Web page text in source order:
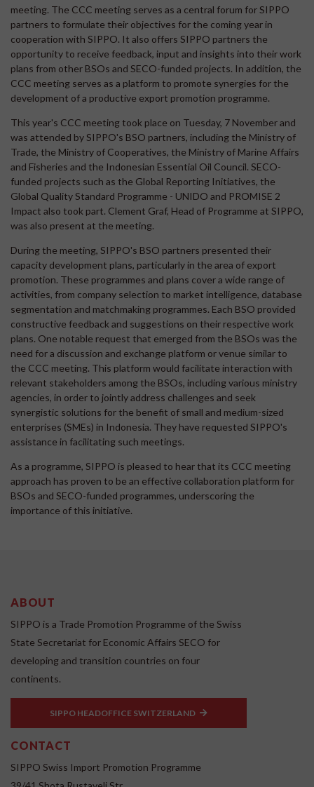
meeting. The CCC meeting serves as a central forum for SIPPO
partners to formulate their objectives for the coming year in
cooperation with SIPPO. It also offers SIPPO partners the
opportunity to receive feedback, input and insights into their work
plans from other BSOs and SECO-funded projects. In addition, the
CCC meeting serves as a platform to promote synergies for the
development of a productive export promotion programme.
This year's CCC meeting took place on Tuesday, 7 November and
was attended by SIPPO's BSO partners, including the Ministry of
Trade, the Ministry of Cooperatives, the Ministry of Marine Affairs
and Fisheries and the Indonesian Essential Oil Council. SECO-
funded projects such as the Global Reporting Initiatives, the
Global Quality Standard Programme - UNIDO and PROMISE 2
Impact also took part. Clement Graf, Head of Programme at SIPPO,
was also present at the meeting.
During the meeting, SIPPO's BSO partners presented their
capacity development plans, particularly in the area of export
promotion. These programmes and plans cover a wide range of
activities, from company selection to market intelligence, database
segmentation and matchmaking programmes. Each BSO provided
constructive feedback and suggestions on their respective work
plans. One notable request that emerged from the BSOs was the
need for a discussion and exchange platform or venue similar to
the CCC meeting. This platform would facilitate interaction with
relevant stakeholders among the BSOs, including various ministry
agencies, in order to jointly address challenges and seek
synergistic solutions for the benefit of small and medium-sized
enterprises (SMEs) in Indonesia. They have requested SIPPO's
assistance in facilitating such meetings.
As a programme, SIPPO is pleased to hear that its CCC meeting
approach has proven to be an effective collaboration platform for
BSOs and SECO-funded programmes, underscoring the
importance of this initiative.
ABOUT
SIPPO is a Trade Promotion Programme of the Swiss
State Secretariat for Economic Affairs SECO for
developing and transition countries on four
continents.
SIPPO HEADOFFICE SWITZERLAND
CONTACT
SIPPO Swiss Import Promotion Programme